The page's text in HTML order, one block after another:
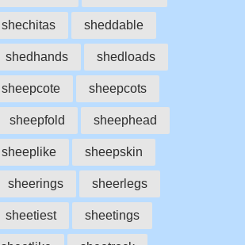
shechitas sheddable
shedhands shedloads
sheepcote sheepcots
sheepfold sheephead
sheeplike sheepskin
sheerings sheerlegs
sheetiest sheetings